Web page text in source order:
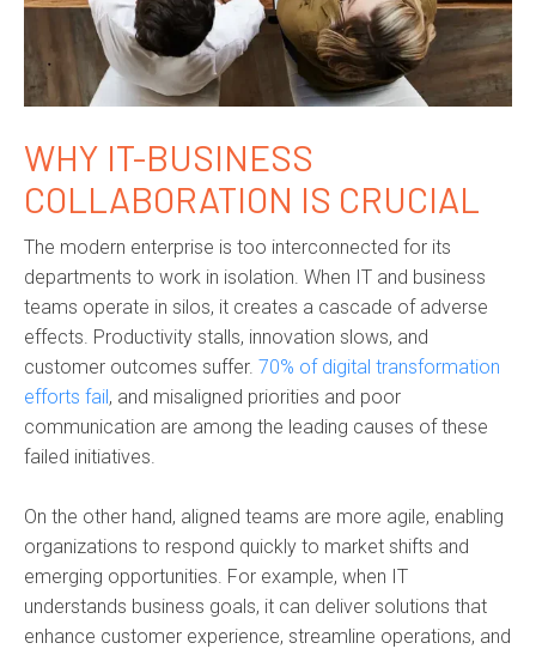
WHY IT-BUSINESS
COLLABORATION IS CRUCIAL
The modern enterprise is too interconnected for its
departments to work in isolation. When IT and business
teams operate in silos, it creates a cascade of adverse
effects. Productivity stalls, innovation slows, and
customer outcomes suffer. 70% of digital transformation
efforts fail, and misaligned priorities and poor
communication are among the leading causes of these
failed initiatives.
On the other hand, aligned teams are more agile, enabling
organizations to respond quickly to market shifts and
emerging opportunities. For example, when IT
understands business goals, it can deliver solutions that
enhance customer experience, streamline operations, and